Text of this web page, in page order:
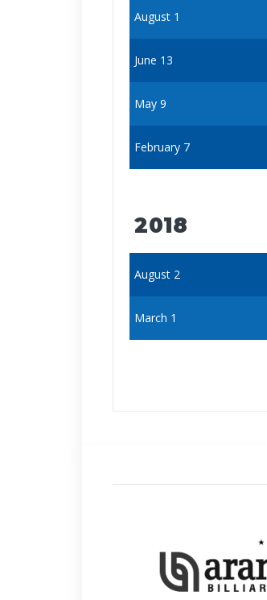
August 1
June 13
May 9
February 7
2018
August 2
March 1